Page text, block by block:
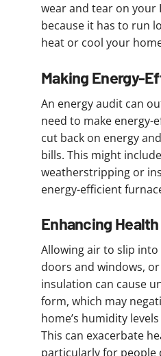
wear and tear on your
because it has to run
heat or cool your
Making Energy-
An energy audit can
need to make energy-
cut back on energy
bills. This might
weatherstripping or
energy-efficient
Enhancing
Allowing air to slip
doors and windows,
insulation can cause
form, which may
home’s humidity
This can exacerbate
particularly for people